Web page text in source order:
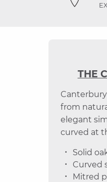
THE
from
elegant
curved at
Solid
Curved
Mitred